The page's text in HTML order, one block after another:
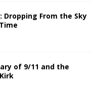
Dropping From the Sky
of 9/11 and the